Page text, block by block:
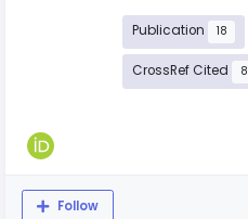
Publication 18
CrossRef Cited 8
Follow